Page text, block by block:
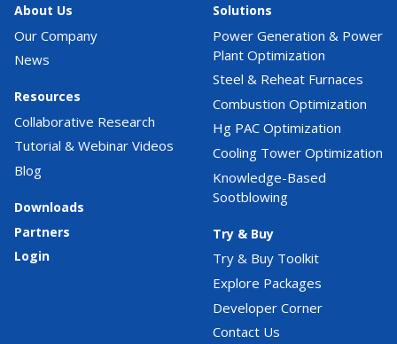
About Us
Our Company
News
Resources
Collaborative Research
Tutorial & Webinar Videos
Blog
Downloads
Partners
Login
Solutions
Power Generation & Power
Plant Optimization
Steel & Reheat Furnaces
Combustion Optimization
Hg PAC Optimization
Cooling Tower Optimization
Knowledge-Based
Sootblowing
Try & Buy
Try & Buy Toolkit
Explore Packages
Developer Corner
Contact Us